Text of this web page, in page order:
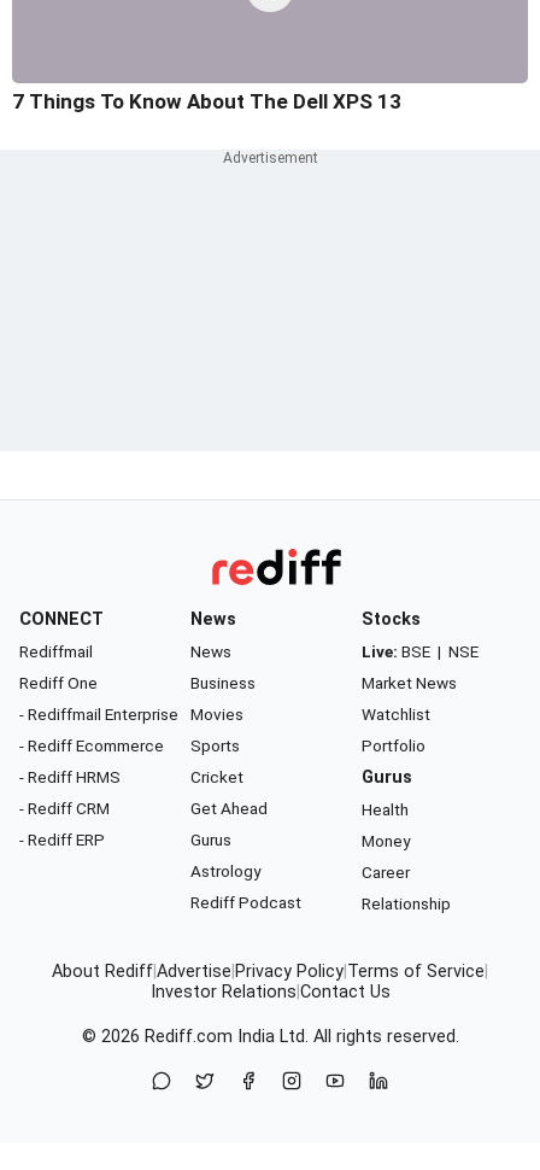
7 Things To Know About The Dell XPS 13
CONNECT
Rediffmail
Rediff One
- Rediffmail Enterprise
- Rediff Ecommerce
- Rediff HRMS
- Rediff CRM
- Rediff ERP
News
News
Business
Movies
Sports
Cricket
Get Ahead
Gurus
Astrology
Rediff Podcast
Stocks
Live: BSE | NSE
Market News
Watchlist
Portfolio
Gurus
Health
Money
Career
Relationship
About RediffAdvertise Privacy Policy Terms of Service
Investor Relations Contact Us
© 2026 Rediff.com India Ltd. All rights reserved.